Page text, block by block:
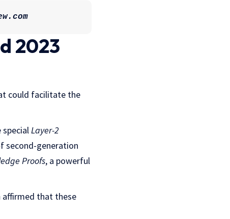
2023
could facilitate the
Layer-2
second-generation
Proofs, a powerful
affirmed that these